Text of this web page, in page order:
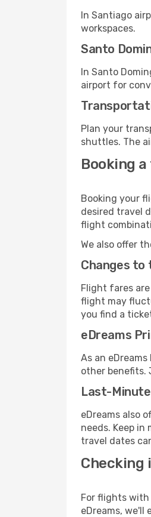
In Santiago
workspaces.
Santo
In Santo
airport for
Plan your
shuttles. The
Booking
Booking your
desired travel
flight
We also offer
Changes to
Flight fares
flight may
you find a
eDreams
As an
other benefits.
Last-
eDreams also
needs. Keep
travel dates
Checking
For flights with
eDreams, we'll